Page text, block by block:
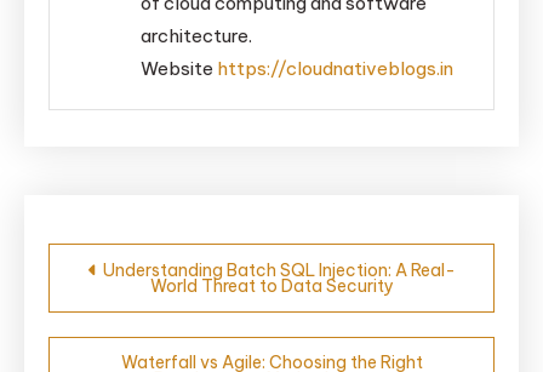
architecture.
Website https://cloudnativeblogs.in
Post
navigation
Understanding Batch SQL Injection: A Real-
World Threat to Data Security
Waterfall vs Agile: Choosing the Right